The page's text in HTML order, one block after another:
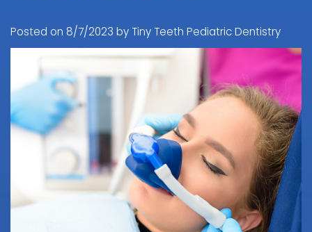
a
Pediatric
Matthew
Healy,
DDS
Courtnee
Martin,
For Patients
First
to
the
Pediatric
Dentist
Forms
Dentistry for Kids
Dental
Care
for
Infants
Brushing
&
Flossing
Dental Emergency
Pediatric
Dental
Emergency
When
Sedation Dentistry
What
Sedation
Dentistry?
General
Pediatric
Posted on 8/7/2023 by Tiny Teeth Pediatric Dentistry